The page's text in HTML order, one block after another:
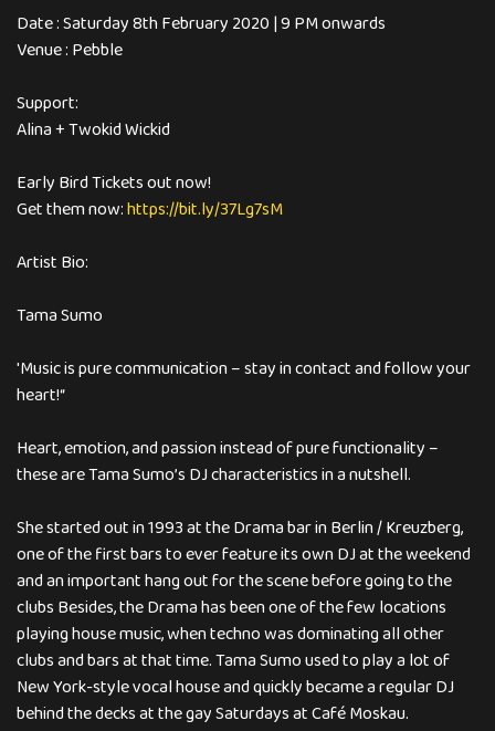
Date : Saturday 8th February 2020 | 9 PM onwards
Venue : Pebble
Support:
Alina + Twokid Wickid
Early Bird Tickets out now!
Get them now:https://bit.ly/37Lg7sM
Artist Bio:
Tama Sumo
'Music is pure communication – stay in contact and follow your
heart!“
Heart, emotion, and passion instead of pure functionality –
these are Tama Sumo’s DJ characteristics in a nutshell.
She started out in 1993 at the Drama bar in Berlin / Kreuzberg,
one of the first bars to ever feature its own DJ at the weekend
and an important hang out for the scene before going to the
clubs Besides, the Drama has been one of the few locations
playing house music, when techno was dominating all other
clubs and bars at that time. Tama Sumo used to play a lot of
New York-style vocal house and quickly became a regular DJ
behind the decks at the gay Saturdays at Café Moskau.